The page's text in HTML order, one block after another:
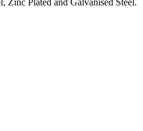
Zinc Plated and Galvanised Steel.